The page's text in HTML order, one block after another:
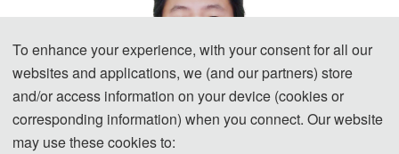
To enhance your experience, with your consent for all our
websites and applications, we (and our partners) store
and/or access information on your device (cookies or
corresponding information) when you connect. Our website
may use these cookies to: